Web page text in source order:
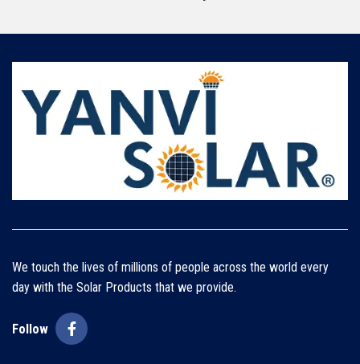
We touch the lives of millions of people across the world every
day with the Solar Products that we provide.
Follow